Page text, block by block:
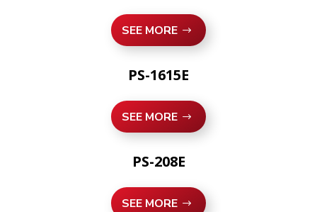
SEE MORE
PS-1615E
SEE MORE
PS-208E
SEE MORE